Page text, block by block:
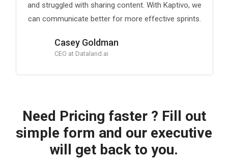
and struggled with sharing content. With Kaptivo, we
can communicate better for more effective sprints.
Casey Goldman
CEO at Dataland.ai
Need Pricing faster ? Fill out
simple form and our executive
will get back to you.